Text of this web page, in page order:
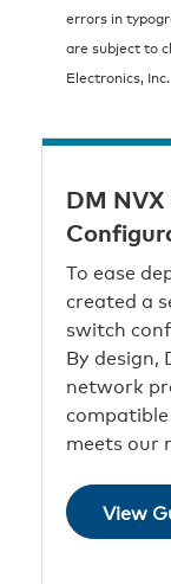
errors in
are subject to
Electronics, Inc.
DM
To ease
created a
switch
By design,
network
meets our
View